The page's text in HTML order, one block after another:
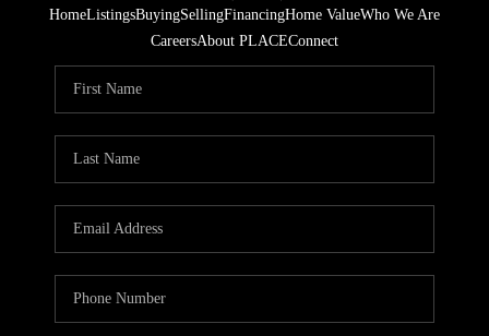
HomeListingsBuyingSellingFinancingHome ValueWho We Are
CareersAbout PLACEConnect